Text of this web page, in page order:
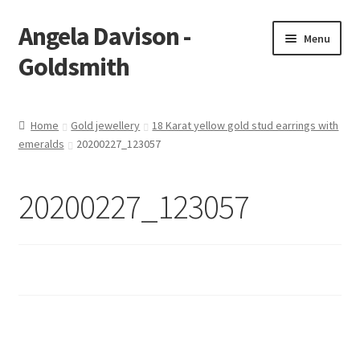
Skip
to
navigation
Skip
to
content
Angela Davison -
Goldsmith
Menu
About Me
Home Gold jewellery
18 Karat yellow gold stud earrings with
emeralds
20200227_123057
20200227_123057